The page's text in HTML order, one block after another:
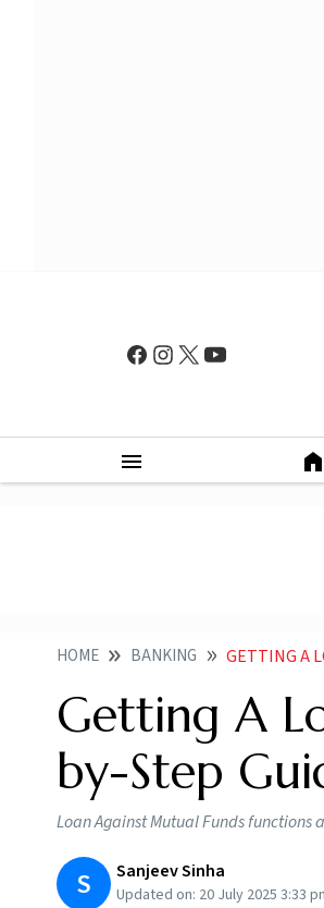
HOME BANKING GETTING A
Getting A
by-Step
Loan Against Mutual Funds functions
S Sanjeev Sinha
Updated on: 20 July 2025 3:33